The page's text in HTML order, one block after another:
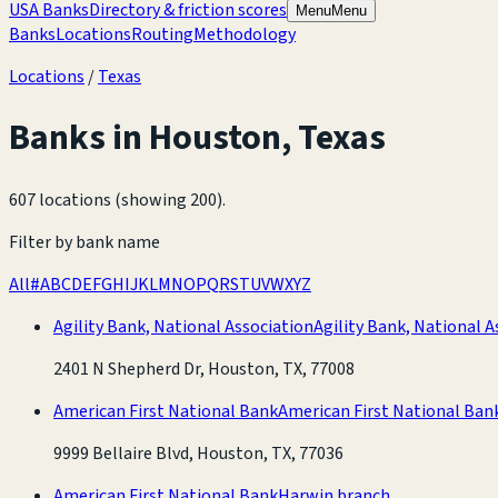
USA BanksDirectory & friction scores MenuMenu
BanksLocationsRoutingMethodology
Locations /Texas
Banks in Houston,Texas
607 locations (showing 200).
Filter by bank name
All#ABCDEFGHIJKLMNOPQRSTUVWXYZ
Agility Bank, National AssociationAgility Bank, National
2401 N Shepherd Dr, Houston, TX, 77008
American First National BankAmerican First National
9999 Bellaire Blvd, Houston, TX, 77036